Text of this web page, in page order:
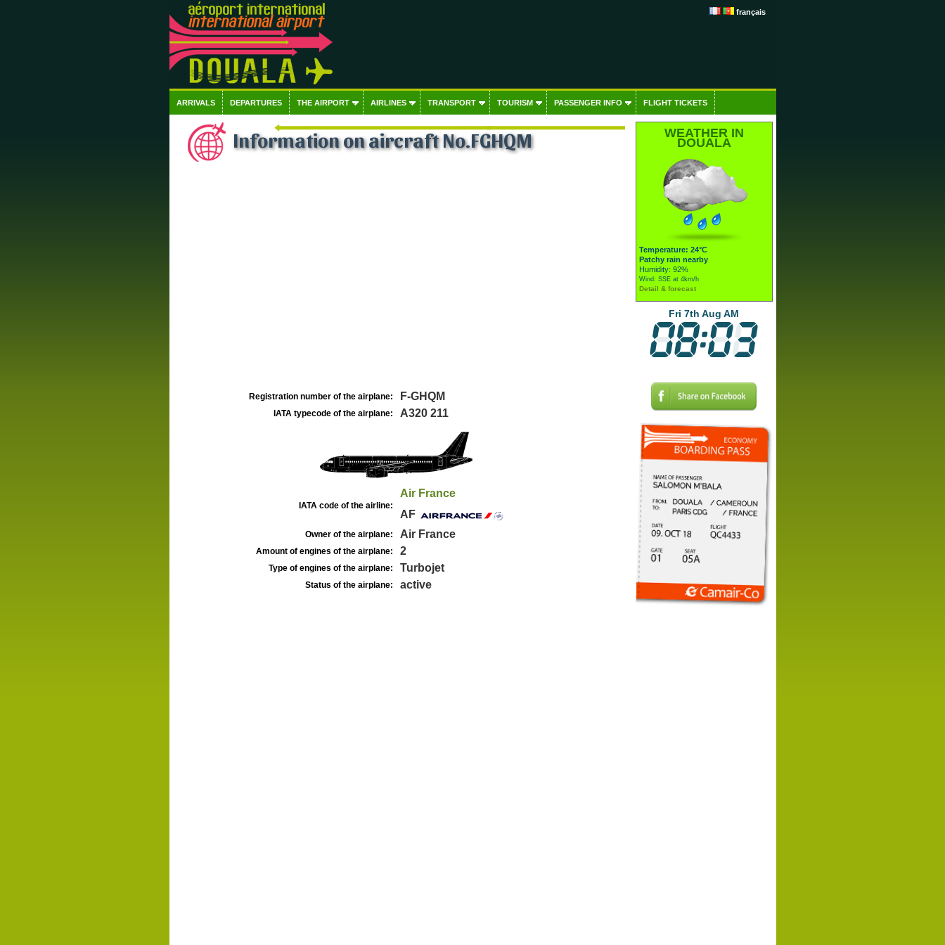
français
ARRIVALS DEPARTURES THE AIRPORT AIRLINES TRANSPORT TOURISM PASSENGER INFO FLIGHT TICKETS
Information on aircraft No.FGHQM
Registration number of the airplane: F-GHQM
IATA typecode of the airplane: A320 211
IATA code of the airline:
Air France
AF
Owner of the airplane: Air France
Amount of engines of the airplane: 2
Type of engines of the airplane: Turbojet
Status of the airplane: active
WEATHER IN
DOUALA
Temperature: 24°C
Patchy rain nearby
Humidity: 92%
Wind: SSE at 4km/h
Detail & forecast
Fri 7th Aug AM